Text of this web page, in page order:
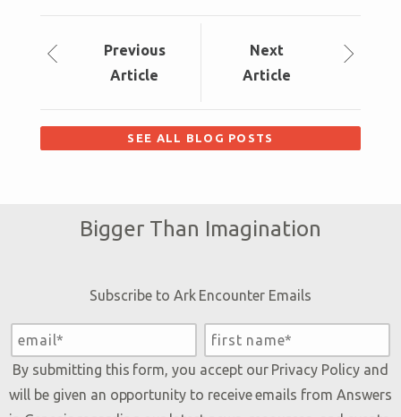
Previous
Article
Next
Article
SEE ALL BLOG POSTS
Bigger Than Imagination
Subscribe to Ark Encounter Emails
By submitting this form, you accept our Privacy Policyand
will be given an opportunity to receive emails from Answers